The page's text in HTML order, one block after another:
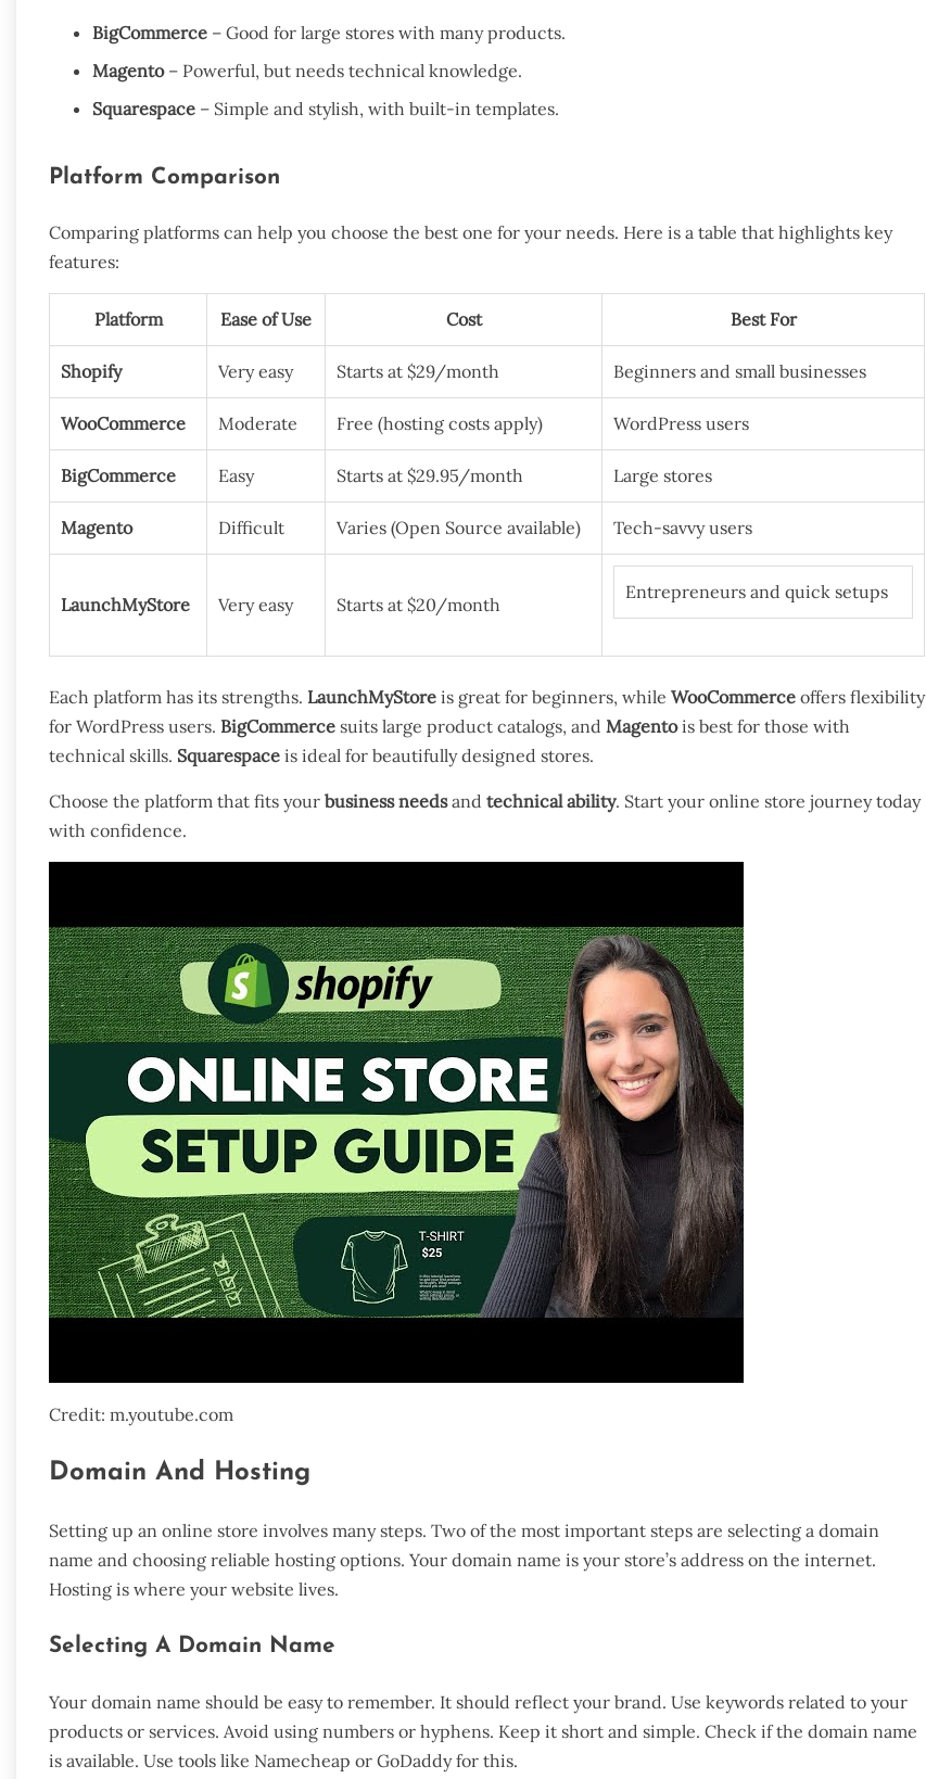
BigCommerce – Good for large stores with many products.
Magento– Powerful, but needs technical knowledge.
Squarespace – Simple and stylish, with built-in templates.
Platform Comparison
Comparing platforms can help you choose the best one for your needs. Here is a table that highlights key
features:
Platform Ease of Use Cost Best For
Shopify Very easy Starts at $29/month Beginners and small businesses
WooCommerce Moderate Free (hosting costs apply) WordPress users
BigCommerce Easy Starts at $29.95/month Large stores
Magento Difficult Varies (Open Source available) Tech-savvy users
LaunchMyStore Very easy Starts at $20/month
Entrepreneurs and quick setups
Each platform has its strengths. LaunchMyStore is great for beginners, while WooCommerce offers flexibility
for WordPress users. BigCommerce suits large product catalogs, and Magentois best for those with
technical skills. Squarespace is ideal for beautifully designed stores.
Choose the platform that fits your business needsand technical ability. Start your online store journey today
with confidence.
Credit: m.youtube.com
Domain And Hosting
Setting up an online store involves many steps. Two of the most important steps are selecting a domain
name and choosing reliable hosting options. Your domain name is your store’s address on the internet.
Hosting is where your website lives.
Selecting A Domain Name
Your domain name should be easy to remember. It should reflect your brand. Use keywords related to your
products or services. Avoid using numbers or hyphens. Keep it short and simple. Check if the domain name
is available. Use tools like Namecheap or GoDaddy for this.